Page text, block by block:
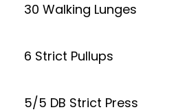
30 Walking Lunges
6 Strict Pullups
5/5 DB Strict Press